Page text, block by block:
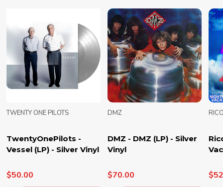
TwentyOnePilots -
Vessel (LP) - Silver Vinyl
TWENTY ONE PILOTS
$50.00
DMZ - DMZ (LP) - Silver
Vinyl
DMZ
$70.00